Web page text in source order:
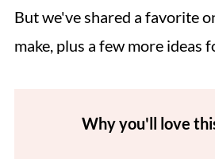
But we've shared a favorite
make, plus a few more ideas
Why you'll love